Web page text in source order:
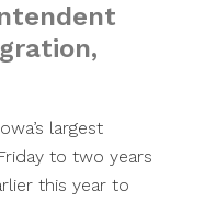
largest
to two years
this year to